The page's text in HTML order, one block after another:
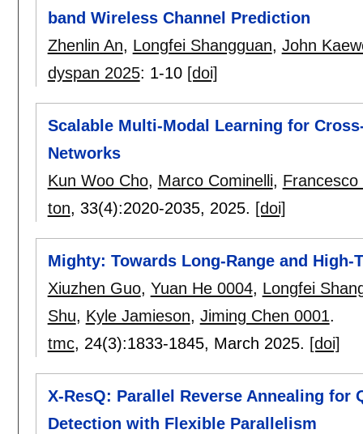
band Wireless Channel Prediction
Zhenlin An, Longfei Shangguan, John
dyspan 2025: 1-10 [doi]
Scalable Multi-Modal Learning for
Networks
Kun Woo Cho, Marco Cominelli, Francesco
ton, 33(4):2020-2035, 2025. [doi]
Mighty: Towards Long-Range and
Xiuzhen Guo, Yuan He 0004, Longfei
Shu, Kyle Jamieson, Jiming Chen 0001.
tmc, 24(3):1833-1845, March 2025. [doi]
X-ResQ: Parallel Reverse Annealing for
Detection with Flexible Parallelism